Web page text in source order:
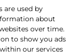
are used by
about
over time.
to show you ads
our services